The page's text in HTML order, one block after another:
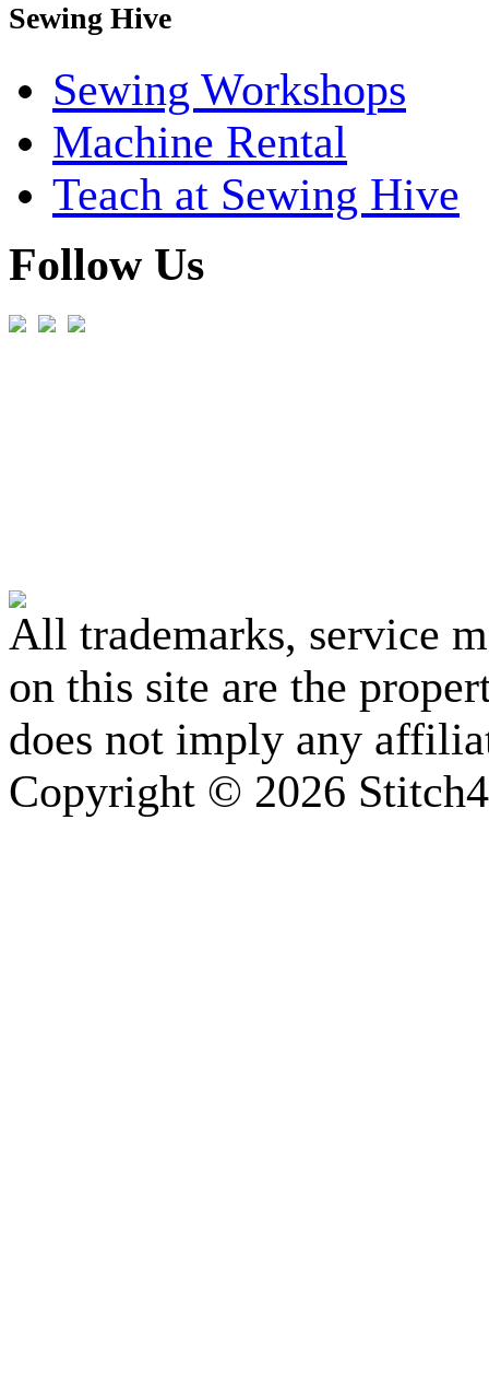
Sewing Hive
Sewing Workshops
Machine Rental
Teach at Sewing Hive
Follow Us
All trademarks, service
on this site are the
does not imply any
Copyright © 2026